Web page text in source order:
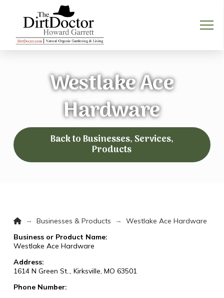
Westlake Ace
Hardware
Back to Businesses, Services,
Products
Home
→ Businesses & Products →
Westlake Ace Hardware
Business or Product Name:
Westlake Ace Hardware
Address:
1614 N Green St.., Kirksville, MO 63501
Phone Number: